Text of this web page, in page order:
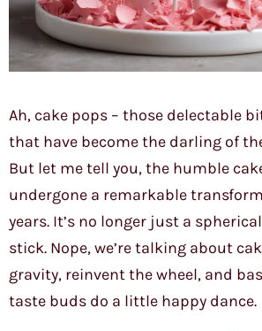
Ah, cake pops – those delectable
that have become the darling of
But let me tell you, the humble
undergone a remarkable
years. It’s no longer just a
stick. Nope, we’re talking about
gravity, reinvent the wheel, and
taste buds do a little happy dance.